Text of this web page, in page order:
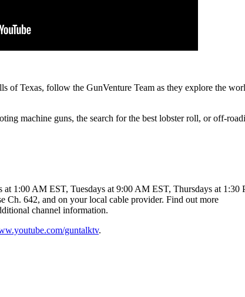
of Texas, follow the GunVenture Team as they explore the
machine guns, the search for the best lobster roll, or off-
1:00 AM EST, Tuesdays at 9:00 AM EST, Thursdays at
642, and on your local cable provider. Find out more
channel information.
guntalktv.